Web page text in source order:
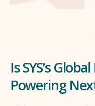
Is SYS’s
Powering